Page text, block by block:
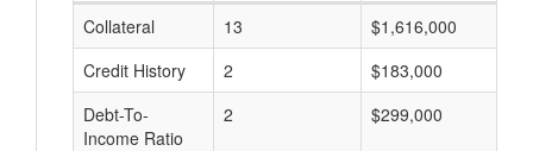
Collateral
13 $1,616,000
Credit History
2 $183,000
Debt-To-
Income Ratio
2 $299,000